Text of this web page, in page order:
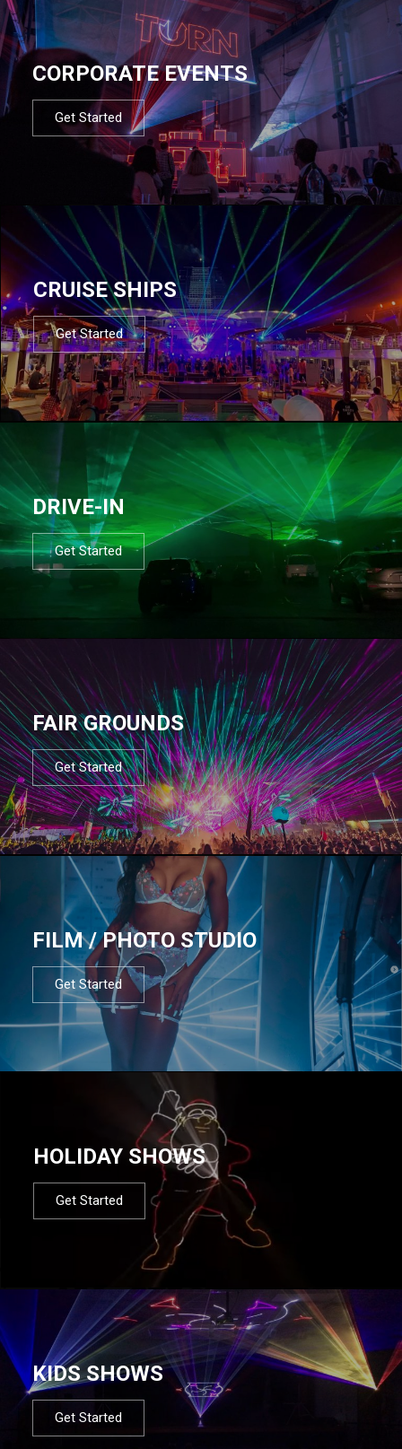
CORPORATE EVENTS
Get Started
CRUISE SHIPS
Get Started
DRIVE-IN
Get Started
FAIR GROUNDS
Get Started
FILM / PHOTO STUDIO
Get Started
HOLIDAY SHOWS
Get Started
KIDS SHOWS
Get Started